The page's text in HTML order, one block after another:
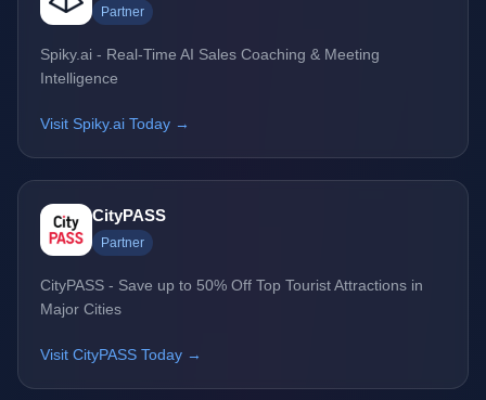
Partner
Spiky.ai - Real-Time AI Sales Coaching & Meeting
Intelligence
Visit Spiky.ai Today →
CityPASS
Partner
CityPASS - Save up to 50% Off Top Tourist Attractions in
Major Cities
Visit CityPASS Today →